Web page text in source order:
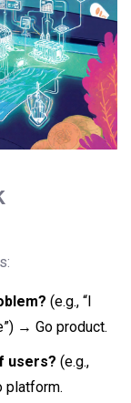
(e.g., “I
→ Go product.
users? (e.g.,
platform.